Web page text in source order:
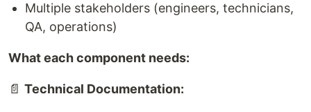
Multiple stakeholders (engineers, technicians,
QA, operations)
What each component needs:
📄 Technical Documentation: